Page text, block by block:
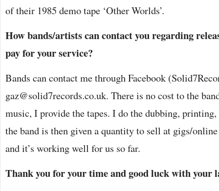
of their 1985 demo tape ‘Other Worlds’.
How bands/artists can contact you regarding
pay for your service?
Bands can contact me through Facebook
gaz@solid7records.co.uk. There is no cost to the
music, I provide the tapes. I do the dubbing,
the band is then given a quantity to sell at gigs/
and it’s working well for us so far.
Thank you for your time and good luck with your